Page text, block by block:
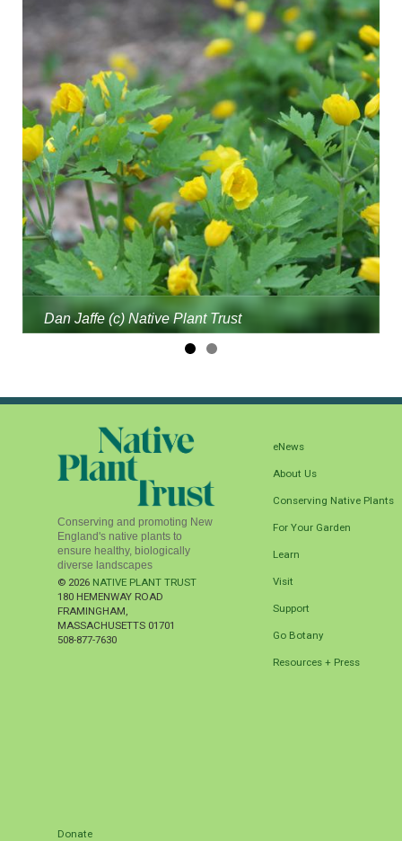
Dan Jaffe (c) Native Plant Trust
Conserving and promoting New
England's native plants to
ensure healthy, biologically
diverse landscapes
© 2026 NATIVE PLANT TRUST
180 HEMENWAY ROAD
FRAMINGHAM,
MASSACHUSETTS 01701
508-877-7630
eNews
About Us
Conserving Native Plants
For Your Garden
Learn
Visit
Support
Go Botany
Resources + Press
Donate